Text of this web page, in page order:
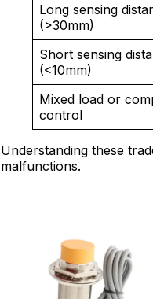
Long sensing
(>30mm)
Short sensing
(<10mm)
Mixed load or
control
Understanding these
malfunctions.